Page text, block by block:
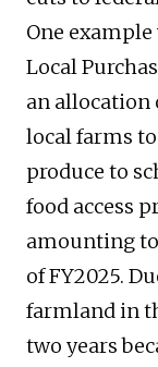
One
Local
an allocation
local farms
produce to
food access
amounting
of FY2025.
farmland in
two years